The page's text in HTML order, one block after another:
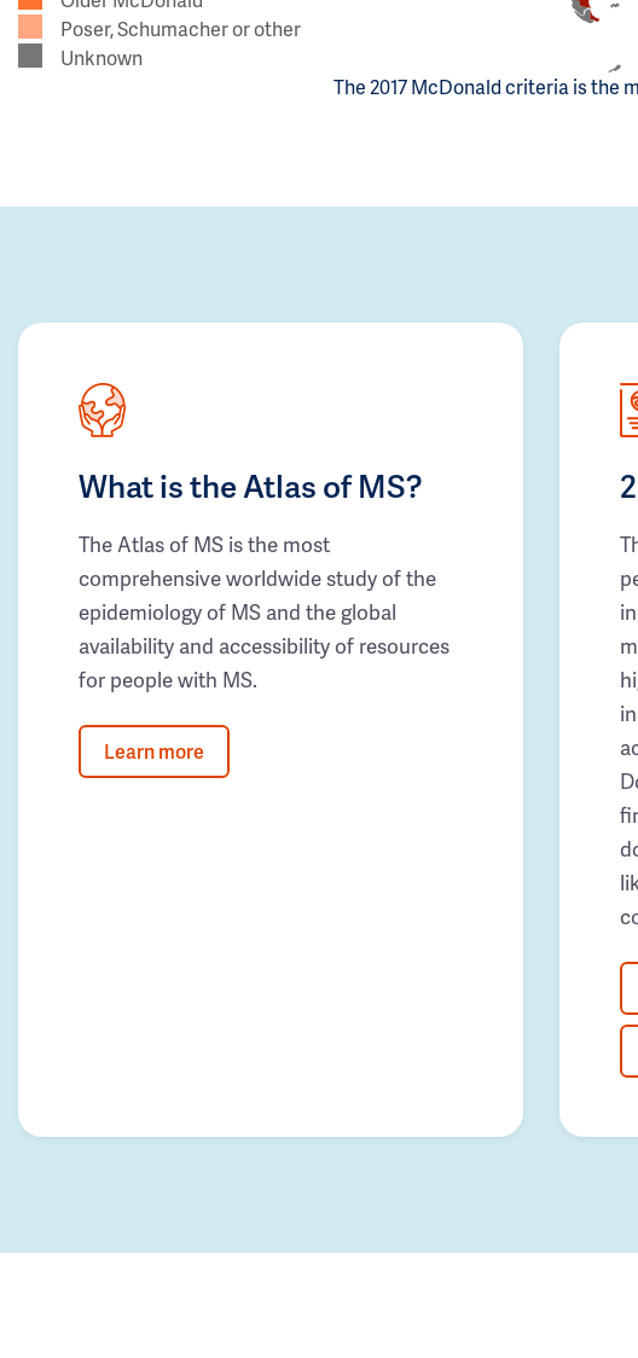
Poser, Schumacher or other
Unknown
The 2017 McDonald criteria is the
What is the Atlas of MS?
The Atlas of MS is the most
comprehensive worldwide study of the
epidemiology of MS and the global
availability and accessibility of resources
for people with MS.
Learn more